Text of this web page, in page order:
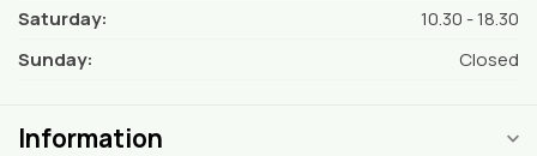
Saturday:
10.30 - 18.30
Sunday:
Closed
Information